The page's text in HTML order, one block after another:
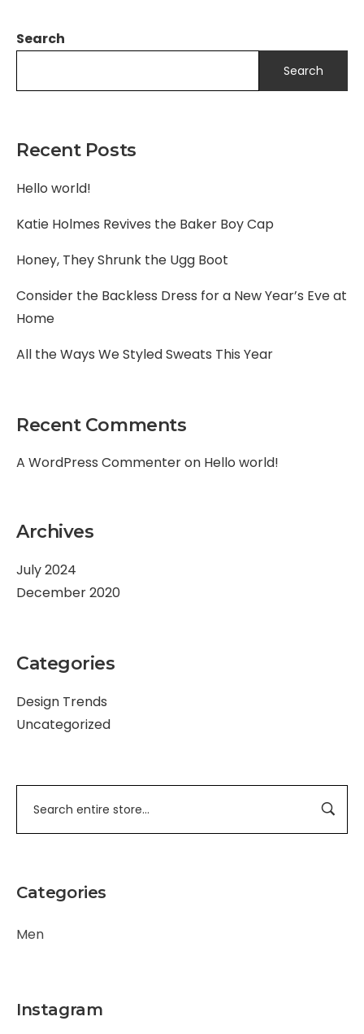
Search
Search
Recent Posts
Hello world!
Katie Holmes Revives the Baker Boy Cap
Honey, They Shrunk the Ugg Boot
Consider the Backless Dress for a New Year’s Eve at
Home
All the Ways We Styled Sweats This Year
Recent Comments
A WordPress Commenteron Hello world!
Archives
July 2024
December 2020
Categories
Design Trends
Uncategorized
Categories
Men
Instagram